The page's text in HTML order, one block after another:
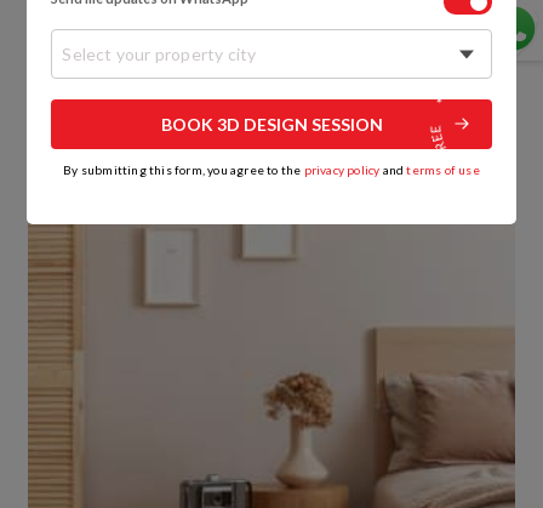
Variously sized solid wooden stools do nicely as
nightstands in this sleek contemporary bedroom
that’s done up in a palette of pastels and light
coloured wood.
Select your property city
BOOK 3D DESIGN SESSION
By submitting this form, you agree to the privacy policy andterms of use